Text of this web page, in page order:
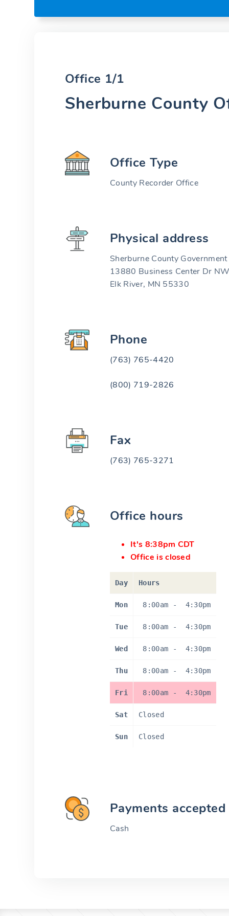
Office 1/1
Sherburne County
Office Type
County Recorder Office
Physical address
Sherburne County
13880 Business Center Dr
Elk River, MN 55330
Phone
(763) 765-4420
(800) 719-2826
Fax
(763) 765-3271
Office hours
It's 8:38pm CDT
Office is closed
Day Hours
Mon 8:00am - 4:30pm
Tue 8:00am - 4:30pm
Wed 8:00am - 4:30pm
Thu 8:00am - 4:30pm
Fri 8:00am - 4:30pm
Sat Closed
Sun Closed
Payments accepted
Cash